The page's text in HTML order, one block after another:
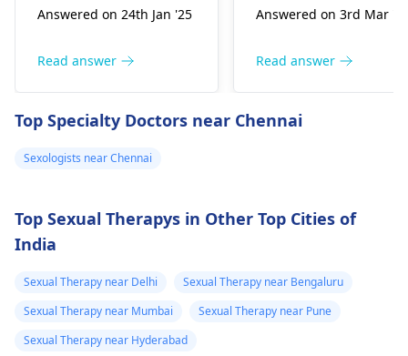
personal issues iski
Aapko pehle apne
Khuli baatein aapas
mein rishte ko
majboot karti hain.
counseling bhi ek acha
option ho sakta hai,
madad kar sakte hain.
Agar situation zyada
serious lagti hai, to
sexologistse milna
Answered on 24th Jan '25
Read answer
nodes, though many
any signs for years.
unprotected contact,
sexologistas soon as
options and
Answered on 3rd Mar
Read answer
Top Specialty Doctors near Chennai
Sexologists near Chennai
Top Sexual Therapys in Other Top Cities of
India
Sexual Therapy near Delhi
Sexual Therapy near Bengaluru
Sexual Therapy near Mumbai
Sexual Therapy near Pune
Sexual Therapy near Hyderabad